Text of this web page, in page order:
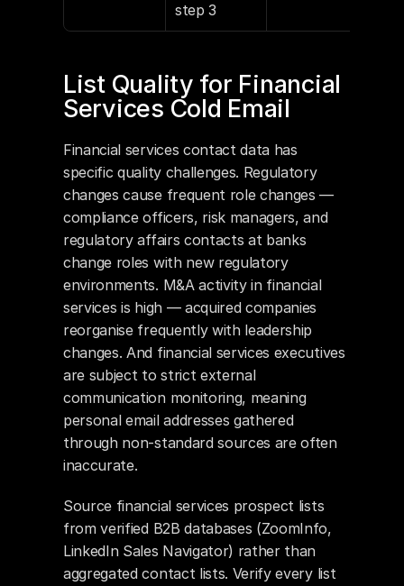
step 3
List Quality for Financial
Services Cold Email
Financial services contact data has
specific quality challenges. Regulatory
changes cause frequent role changes —
compliance officers, risk managers, and
regulatory affairs contacts at banks
change roles with new regulatory
environments. M&A activity in financial
services is high — acquired companies
reorganise frequently with leadership
changes. And financial services executives
are subject to strict external
communication monitoring, meaning
personal email addresses gathered
through non-standard sources are often
inaccurate.
Source financial services prospect lists
from verified B2B databases (ZoomInfo,
LinkedIn Sales Navigator) rather than
aggregated contact lists. Verify every list